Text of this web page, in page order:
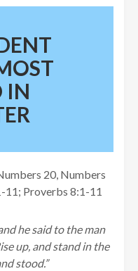
IN
20, Numbers
11; Proverbs 8:1-11
he said to the man
up, and stand in the
stood.”